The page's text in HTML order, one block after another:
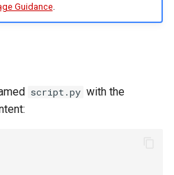
Guidance.
script.py with the